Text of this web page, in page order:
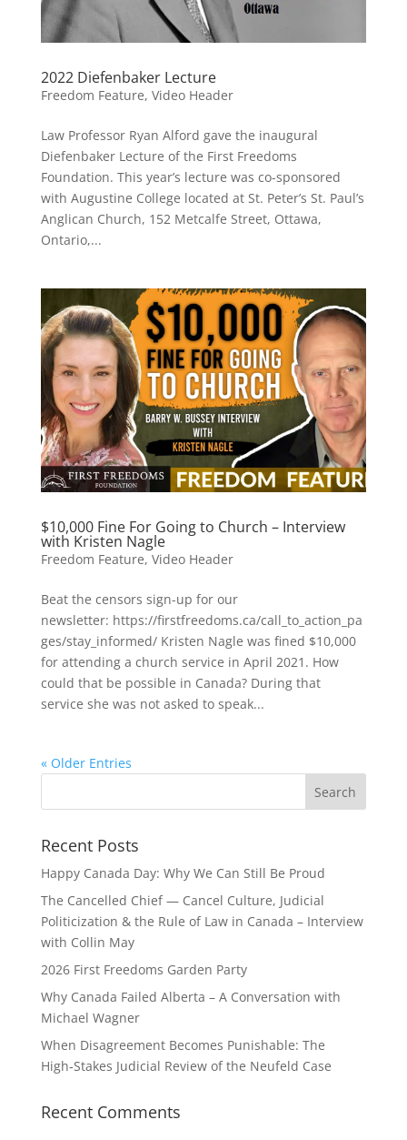
2022 Diefenbaker Lecture
Freedom Feature, Video Header
Law Professor Ryan Alford gave the inaugural
Diefenbaker Lecture of the First Freedoms
Foundation. This year’s lecture was co-sponsored
with Augustine College located at St. Peter’s St. Paul’s
Anglican Church, 152 Metcalfe Street, Ottawa,
Ontario,...
$10,000 Fine For Going to Church – Interview
with Kristen Nagle
Freedom Feature, Video Header
Beat the censors sign-up for our
newsletter: https://firstfreedoms.ca/call_to_action_pa
ges/stay_informed/ Kristen Nagle was fined $10,000
for attending a church service in April 2021. How
could that be possible in Canada? During that
service she was not asked to speak...
« Older Entries
Recent Posts
Happy Canada Day: Why We Can Still Be Proud
The Cancelled Chief — Cancel Culture, Judicial
Politicization & the Rule of Law in Canada – Interview
with Collin May
2026 First Freedoms Garden Party
Why Canada Failed Alberta – A Conversation with
Michael Wagner
When Disagreement Becomes Punishable: The
High‑Stakes Judicial Review of the Neufeld Case
Recent Comments